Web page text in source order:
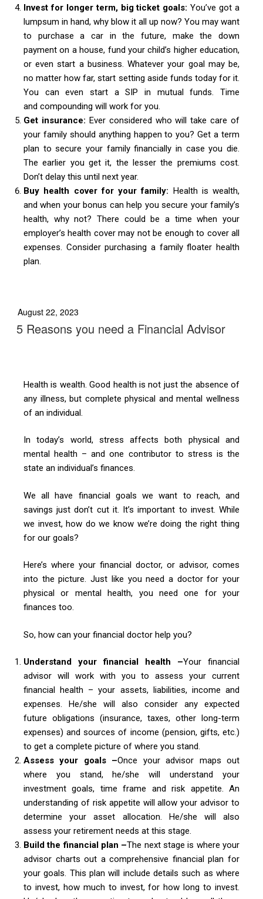
Invest for longer term, big ticket goals:You’ve got a
lumpsum in hand, why blow it all up now? You may want
to purchase a car in the future, make the down
payment on a house, fund your child’s higher education,
or even start a business. Whatever your goal may be,
no matter how far, start setting aside funds today for it.
You can even start a SIP in mutual funds. Time
and compounding will work for you.
Get insurance: Ever considered who will take care of
your family should anything happen to you? Get a term
plan to secure your family financially in case you die.
The earlier you get it, the lesser the premiums cost.
Don’t delay this until next year.
Buy health cover for your family: Health is wealth,
and when your bonus can help you secure your family’s
health, why not? There could be a time when your
employer’s health cover may not be enough to cover all
expenses. Consider purchasing a family floater health
plan.
August 22, 2023
5 Reasons you need a Financial Advisor
Health is wealth. Good health is not just the absence of
any illness, but complete physical and mental wellness
of an individual.
In today’s world, stress affects both physical and
mental health – and one contributor to stress is the
state an individual’s finances.
We all have financial goals we want to reach, and
savings just don’t cut it. It’s important to invest. While
we invest, how do we know we’re doing the right thing
for our goals?
Here’s where your financial doctor, or advisor, comes
into the picture. Just like you need a doctor for your
physical or mental health, you need one for your
finances too.
So, how can your financial doctor help you?
Understand your financial health –Your financial
advisor will work with you to assess your current
financial health – your assets, liabilities, income and
expenses. He/she will also consider any expected
future obligations (insurance, taxes, other long-term
expenses) and sources of income (pension, gifts, etc.)
to get a complete picture of where you stand.
Assess your goals –Once your advisor maps out
where you stand, he/she will understand your
investment goals, time frame and risk appetite. An
understanding of risk appetite will allow your advisor to
determine your asset allocation. He/she will also
assess your retirement needs at this stage.
Build the financial plan –The next stage is where your
advisor charts out a comprehensive financial plan for
your goals. This plan will include details such as where
to invest, how much to invest, for how long to invest.